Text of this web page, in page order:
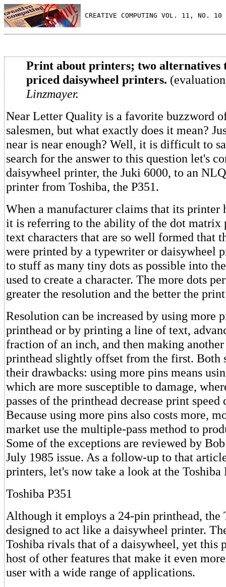
CREATIVE COMPUTING VOL. 11, NO.
Print about printers; two alternatives
priced daisywheel printers.
Linzmayer.
Near Letter Quality is a favorite buzzword
salesmen, but what exactly does it mean?
near is near enough? Well, it is difficult to
search for the answer to this question let's
daisywheel printer, the Juki 6000, to an
printer from Toshiba, the P351.
When a manufacturer claims that its printer
it is referring to the ability of the dot matrix
text characters that are so well formed that
were printed by a typewriter or daisywheel
to stuff as many tiny dots as possible into
used to create a character. The more dots
greater the resolution and the better the
Resolution can be increased by using more
printhead or by printing a line of text,
fraction of an inch, and then making another
printhead slightly offset from the first. Both
their drawbacks: using more pins means
which are more susceptible to damage,
passes of the printhead decrease print
Because using more pins also costs more,
market use the multiple-pass method to
Some of the exceptions are reviewed by
July 1985 issue. As a follow-up to that
printers, let's now take a look at the Toshiba
Toshiba P351
Although it employs a 24-pin printhead, the
designed to act like a daisywheel printer.
Toshiba rivals that of a daisywheel, yet this
host of other features that make it even
user with a wide range of applications.